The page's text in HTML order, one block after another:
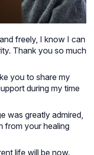
freely, I know I can
Thank you so much
you to share my
during my time
was greatly admired,
from your healing
life will be now.